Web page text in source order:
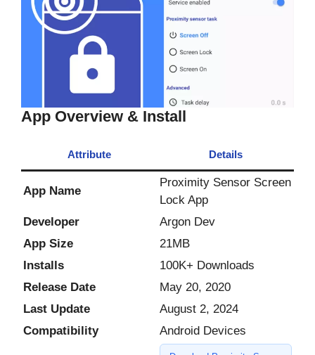
App Overview & Install
Attribute Details
App Name
Proximity Sensor Screen
Lock App
Developer
Argon Dev
App Size
21MB
Installs
100K+ Downloads
Release Date
May 20, 2020
Last Update
August 2, 2024
Compatibility
Android Devices